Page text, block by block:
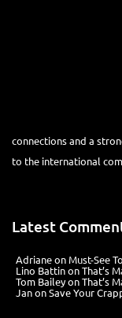
connections and a
to the international
Latest
Adrianeon Must-See
Lino BattinonThat’s
Tom BaileyonThat’s
JanonSave Your